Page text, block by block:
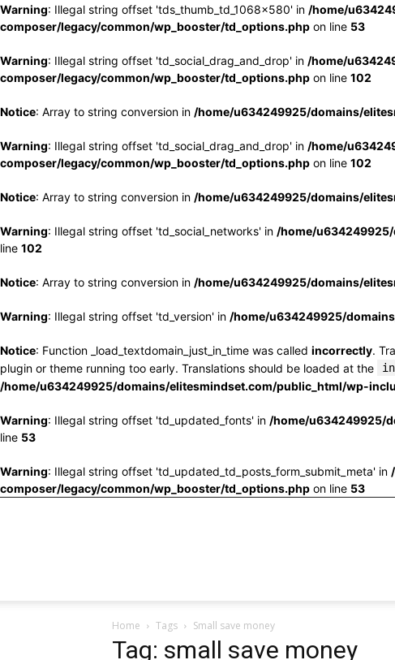
Warning: Illegal string offset 'tds_thumb_td_1068x580' in /home/
composer/legacy/common/wp_booster/td_options.php on line 53
Warning: Illegal string offset 'td_social_drag_and_drop' in /home/
composer/legacy/common/wp_booster/td_options.php on line 102
Notice: Array to string conversion in /home/u634249925/domains/
Warning: Illegal string offset 'td_social_drag_and_drop' in /home/
composer/legacy/common/wp_booster/td_options.php on line 102
Notice: Array to string conversion in /home/u634249925/domains/
Warning: Illegal string offset 'td_social_networks' in /home/
line 102
Notice: Array to string conversion in /home/u634249925/domains/
Warning: Illegal string offset 'td_version' in /home/u634249925/
Notice: Function _load_textdomain_just_in_time was called incorrectly.
plugin or theme running too early. Translations should be loaded at the
/home/u634249925/domains/elitesmindset.com/public_html/wp-
Warning: Illegal string offset 'td_updated_fonts' in /home/u634249925/
line 53
Warning: Illegal string offset 'td_updated_td_posts_form_submit_meta' in
composer/legacy/common/wp_booster/td_options.php on line 53
Home Tags Small save money
Tag: small save money